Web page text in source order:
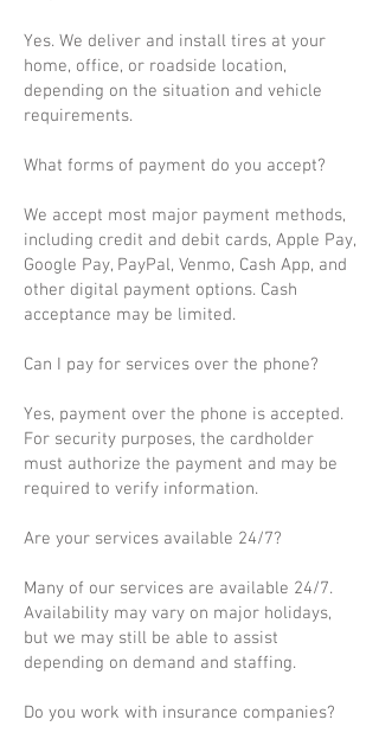
Yes. We deliver and install tires at your
home, office, or roadside location,
depending on the situation and vehicle
requirements.
What forms of payment do you accept?
We accept most major payment methods,
including credit and debit cards, Apple Pay,
Google Pay, PayPal, Venmo, Cash App, and
other digital payment options. Cash
acceptance may be limited.
Can I pay for services over the phone?
Yes, payment over the phone is accepted.
For security purposes, the cardholder
must authorize the payment and may be
required to verify information.
Are your services available 24/7?
Many of our services are available 24/7.
Availability may vary on major holidays,
but we may still be able to assist
depending on demand and staffing.
Do you work with insurance companies?